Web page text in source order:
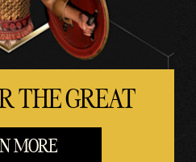
THE GREAT
MORE